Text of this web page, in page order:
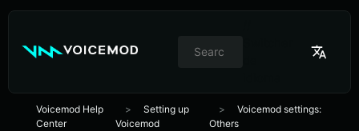
Voicemod Help
Center
Setting up
Voicemod
Voicemod settings:
Others